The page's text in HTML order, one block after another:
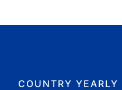
COUNTRY YEARLY